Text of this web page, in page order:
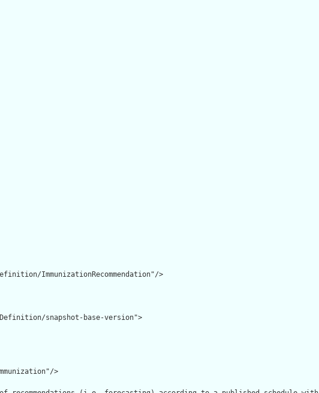
ImmunizationRecommendation"/>
snapshot-base-version">
>